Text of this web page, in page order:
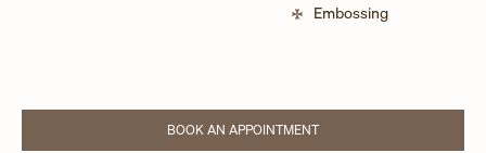
Embossing
BOOK AN APPOINTMENT
LINK OPENS IN NEW TAB